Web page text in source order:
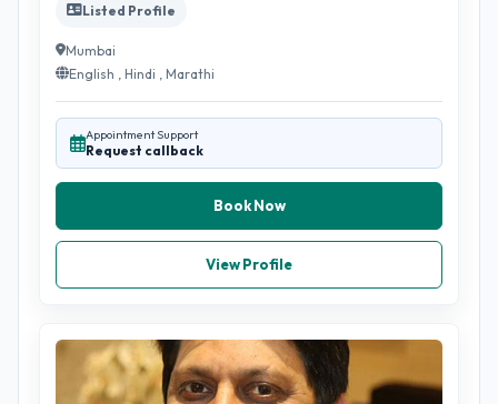
Listed Profile
Mumbai
English , Hindi , Marathi
Appointment Support
Request callback
Book Now
View Profile